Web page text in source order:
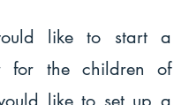
like to start a
for the children of